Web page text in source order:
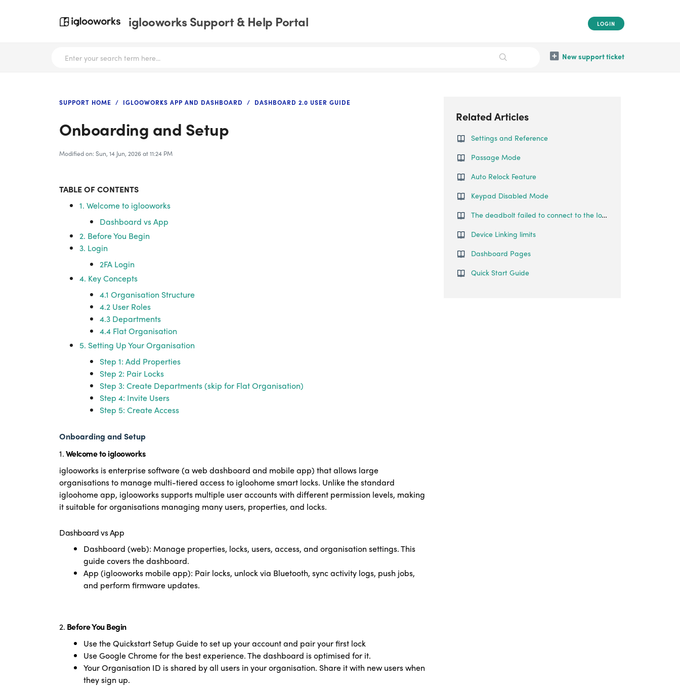
iglooworks Support & Help Portal LOGIN
New support ticket
SUPPORT HOME IGLOOWORKS APP AND DASHBOARD DASHBOARD 2.0 USER GUIDE
Onboarding and Setup
Modified on: Sun, 14 Jun, 2026 at 11:24 PM
TABLE OF CONTENTS
1. Welcome to iglooworks
Dashboard vs App
2. Before You Begin
3. Login
2FA Login
4. Key Concepts
4.1 Organisation Structure
4.2 User Roles
4.3 Departments
4.4 Flat Organisation
5. Setting Up Your Organisation
Step 1: Add Properties
Step 2: Pair Locks
Step 3: Create Departments (skip for Flat Organisation)
Step 4: Invite Users
Step 5: Create Access
Onboarding and Setup
1.Welcome to iglooworks
iglooworks is enterprise software (a web dashboard and mobile app) that allows large
organisations to manage multi-tiered access to igloohome smart locks. Unlike the standard
igloohome app, iglooworks supports multiple user accounts with different permission levels, making
it suitable for organisations managing many users, properties, and locks.
Dashboard vs App
Dashboard (web): Manage properties, locks, users, access, and organisation settings. This
guide covers the dashboard.
App (iglooworks mobile app): Pair locks, unlock via Bluetooth, sync activity logs, push jobs,
and perform firmware updates.
2. Before You Begin
Use the Quickstart Setup Guide to set up your account and pair your first lock
Use Google Chrome for the best experience. The dashboard is optimised for it.
Your Organisation ID is shared by all users in your organisation. Share it with new users when
they sign up.
Related Articles
Settings and Reference
Passage Mode
Auto Relock Feature
Keypad Disabled Mode
The deadbolt failed to connect to the IoT network.
Device Linking limits
Dashboard Pages
Quick Start Guide